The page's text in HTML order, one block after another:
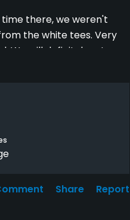
time there, we weren't
the white tees. Very
We will definitely return
Share Report